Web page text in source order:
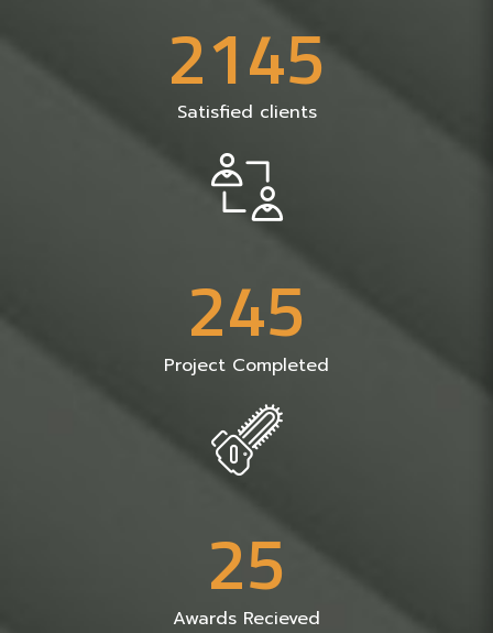
2145
Satisfied clients
245
Project Completed
25
Awards Recieved